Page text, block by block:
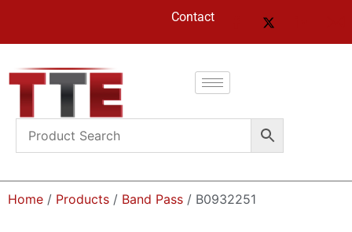
Contact
Home / Products / Band Pass / B0932251